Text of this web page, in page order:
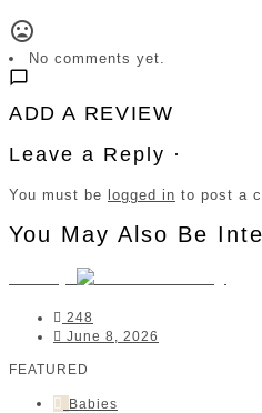
No comments yet.
ADD A REVIEW
Leave a Reply ·
You must be logged in to post a
You May Also Be
248
June 8, 2026
FEATURED
Babies